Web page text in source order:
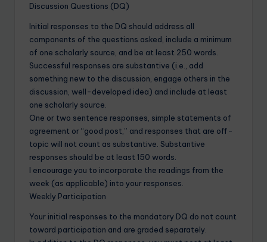
Discussion Questions (DQ)
Initial responses to the DQ should address all
components of the questions asked, include a minimum
of one scholarly source, and be at least 250 words.
Successful responses are substantive (i.e., add
something new to the discussion, engage others in the
discussion, well-developed idea) and include at least
one scholarly source.
One or two sentence responses, simple statements of
agreement or “good post,” and responses that are off-
topic will not count as substantive. Substantive
responses should be at least 150 words.
I encourage you to incorporate the readings from the
week (as applicable) into your responses.
Weekly Participation
Your initial responses to the mandatory DQ do not count
toward participation and are graded separately.